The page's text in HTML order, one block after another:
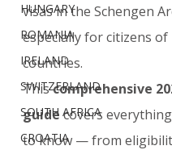
HUNGARY
ROMANIA
IRELAND
SWITZERLAND
SOUTH AFRICA
CROATIA
visas in the Schengen
especially for citizens of
countries.
This comprehensive
guide covers
to know — from